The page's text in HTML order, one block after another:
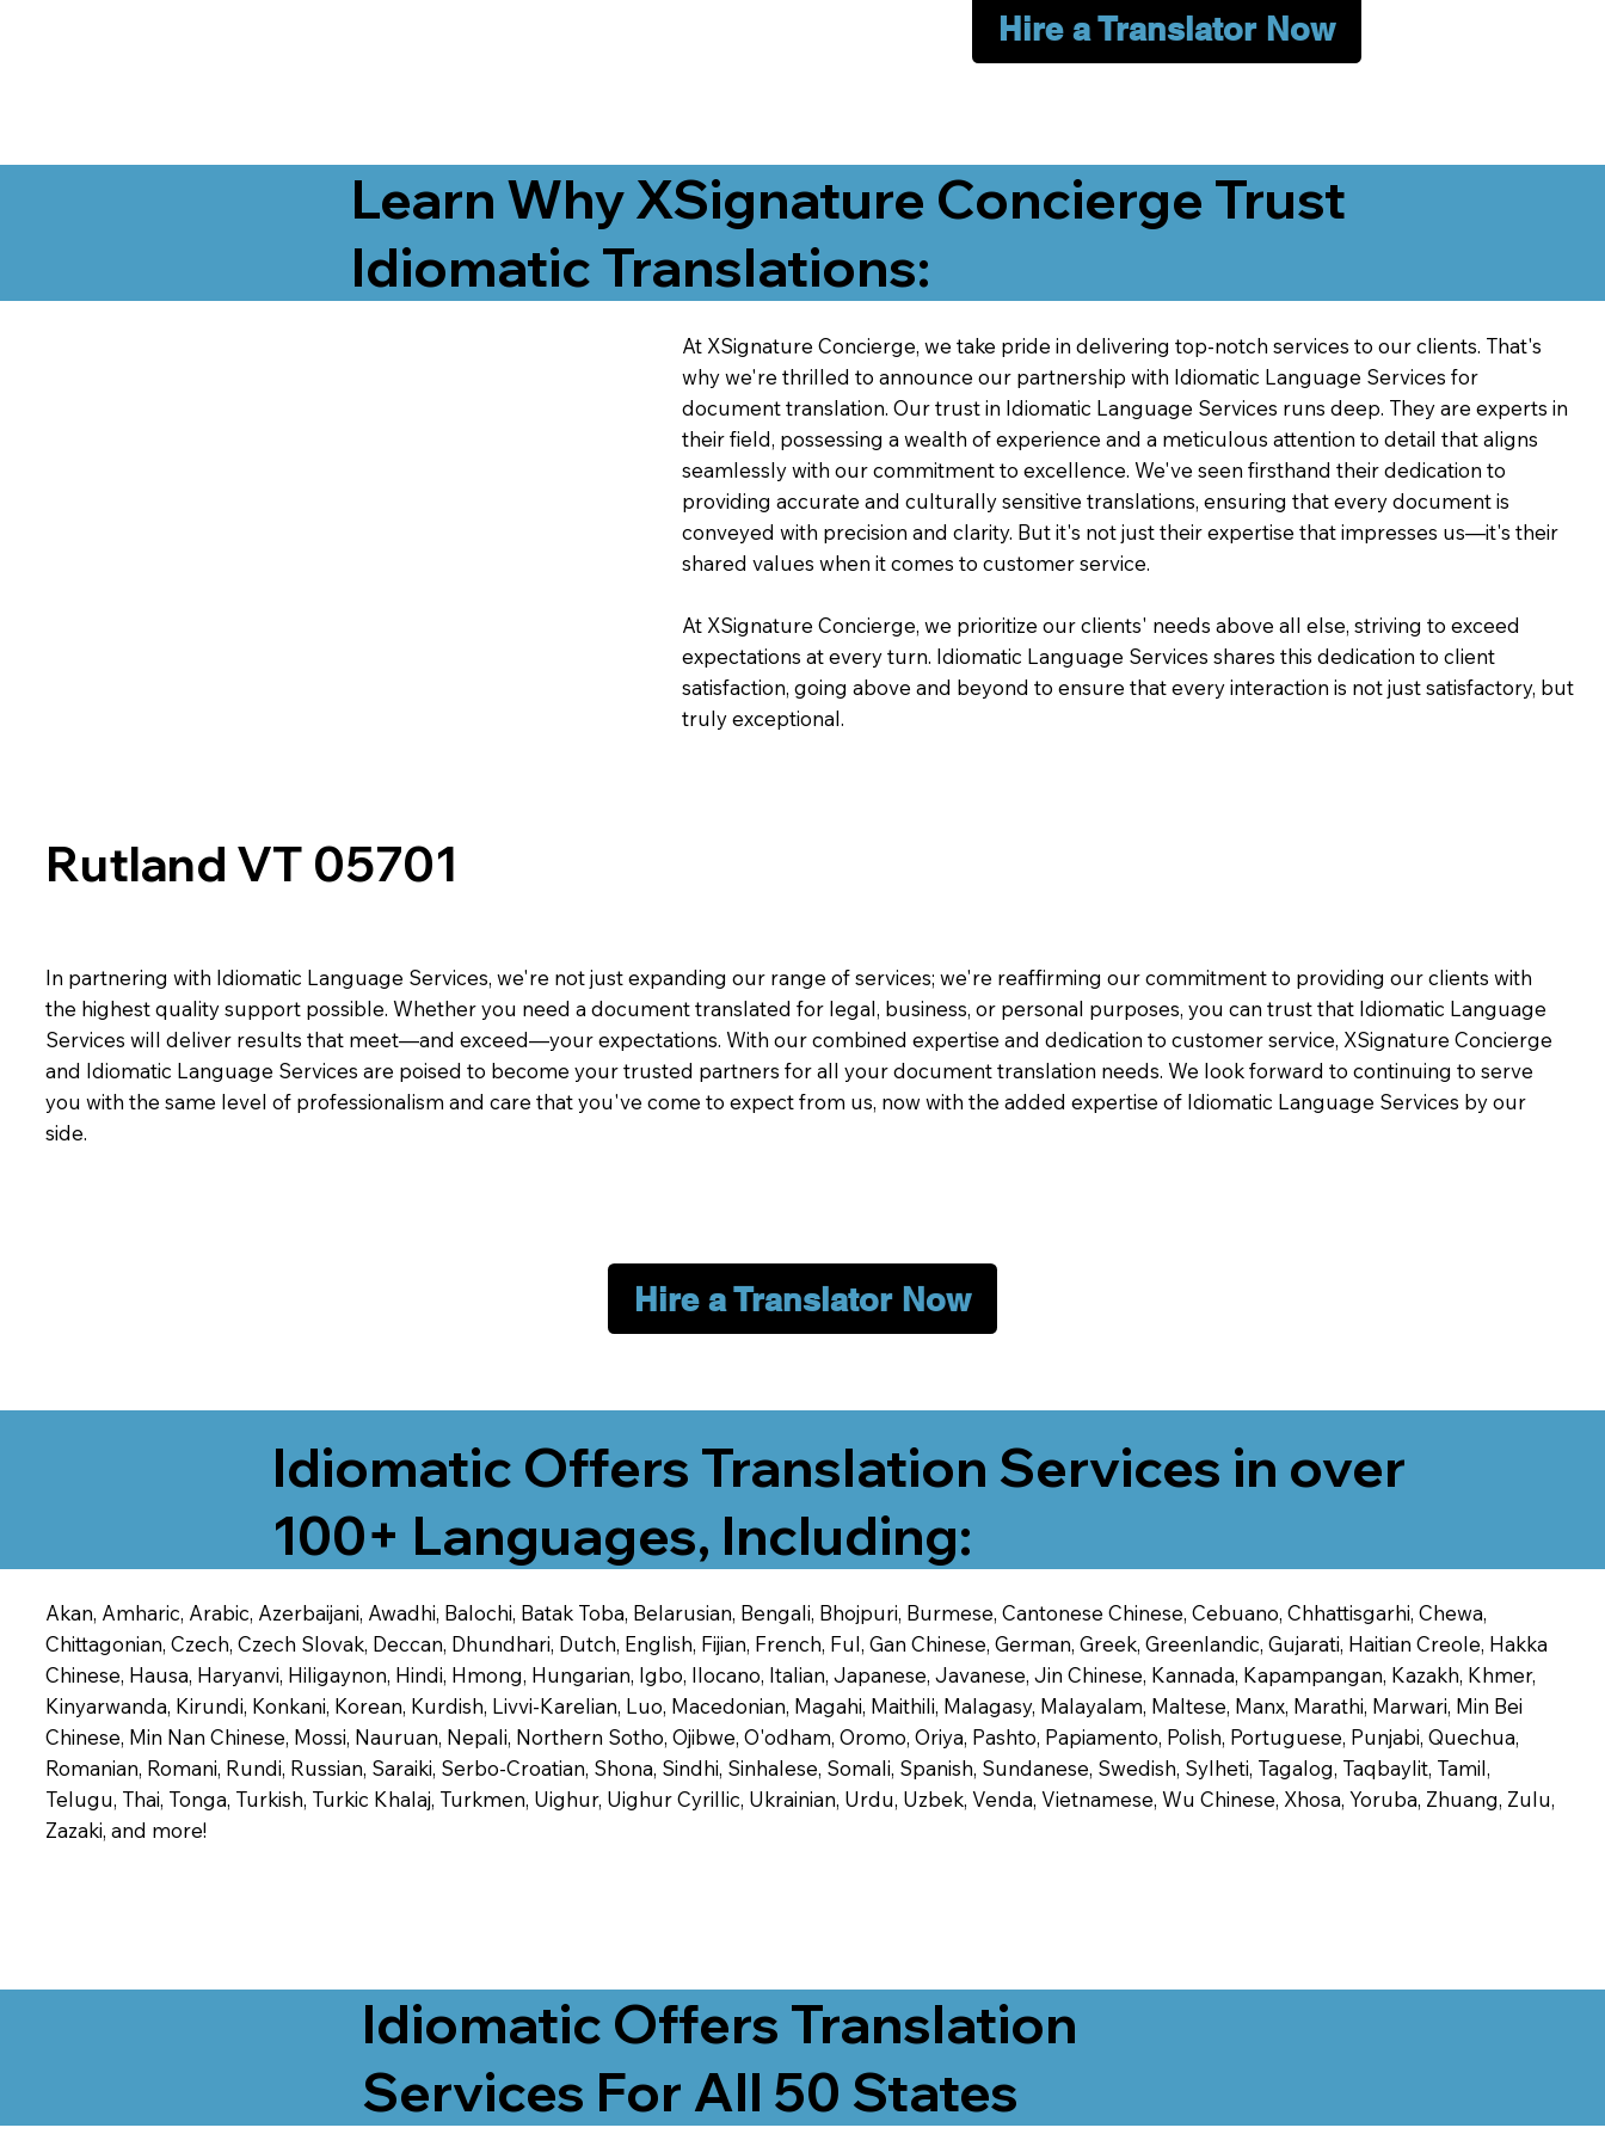
Hire a Translator Now
Learn Why XSignature Concierge Trust
Idiomatic Translations:
Rutland VT 05701
In partnering with Idiomatic Language Services, we're not just expanding our range of services; we're reaffirming our commitment to providing our clients with
the highest quality support possible. Whether you need a document translated for legal, business, or personal purposes, you can trust that Idiomatic Language
Services will deliver results that meet—and exceed—your expectations. With our combined expertise and dedication to customer service, XSignature Concierge
and Idiomatic Language Services are poised to become your trusted partners for all your document translation needs. We look forward to continuing to serve
you with the same level of professionalism and care that you've come to expect from us, now with the added expertise of Idiomatic Language Services by our
side.
Hire a Translator Now
At XSignature Concierge, we take pride in delivering top-notch services to our clients. That's
why we're thrilled to announce our partnership with Idiomatic Language Services for
document translation. Our trust in Idiomatic Language Services runs deep. They are experts in
their field, possessing a wealth of experience and a meticulous attention to detail that aligns
seamlessly with our commitment to excellence. We've seen firsthand their dedication to
providing accurate and culturally sensitive translations, ensuring that every document is
conveyed with precision and clarity. But it's not just their expertise that impresses us—it's their
shared values when it comes to customer service.
At XSignature Concierge, we prioritize our clients' needs above all else, striving to exceed
expectations at every turn. Idiomatic Language Services shares this dedication to client
satisfaction, going above and beyond to ensure that every interaction is not just satisfactory, but
truly exceptional.
Idiomatic Offers Translation Services in over
100+ Languages, Including:
Akan, Amharic, Arabic, Azerbaijani, Awadhi, Balochi, Batak Toba, Belarusian, Bengali, Bhojpuri, Burmese, Cantonese Chinese, Cebuano, Chhattisgarhi, Chewa,
Chittagonian, Czech, Czech Slovak, Deccan, Dhundhari, Dutch, English, Fijian, French, Ful, Gan Chinese, German, Greek, Greenlandic, Gujarati, Haitian Creole, Hakka
Chinese, Hausa, Haryanvi, Hiligaynon, Hindi, Hmong, Hungarian, Igbo, Ilocano, Italian, Japanese, Javanese, Jin Chinese, Kannada, Kapampangan, Kazakh, Khmer,
Kinyarwanda, Kirundi, Konkani, Korean, Kurdish, Livvi-Karelian, Luo, Macedonian, Magahi, Maithili, Malagasy, Malayalam, Maltese, Manx, Marathi, Marwari, Min Bei
Chinese, Min Nan Chinese, Mossi, Nauruan, Nepali, Northern Sotho, Ojibwe, O'odham, Oromo, Oriya, Pashto, Papiamento, Polish, Portuguese, Punjabi, Quechua,
Romanian, Romani, Rundi, Russian, Saraiki, Serbo-Croatian, Shona, Sindhi, Sinhalese, Somali, Spanish, Sundanese, Swedish, Sylheti, Tagalog, Taqbaylit, Tamil,
Telugu, Thai, Tonga, Turkish, Turkic Khalaj, Turkmen, Uighur, Uighur Cyrillic, Ukrainian, Urdu, Uzbek, Venda, Vietnamese, Wu Chinese, Xhosa, Yoruba, Zhuang, Zulu,
Zazaki, and more!
Idiomatic Offers Translation
Services For All 50 States